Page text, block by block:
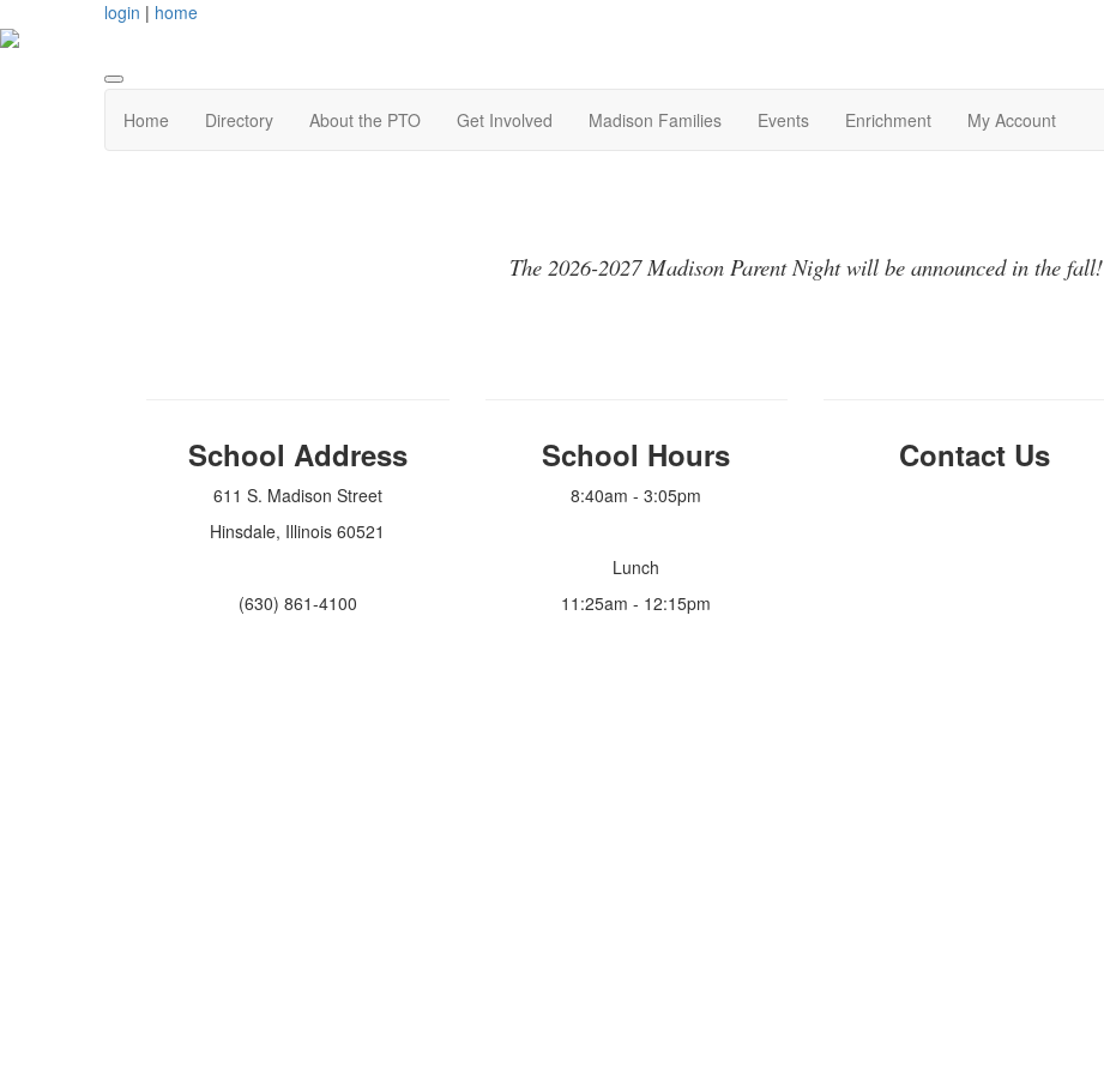
login | home
Home Directory About the PTO Get Involved Madison Families Events Enrichment My Account
The 2026-2027 Madison Parent Night will be announced in the fall!
School Address
611 S. Madison Street
Hinsdale, Illinois 60521
(630) 861-4100
School Hours
8:40am - 3:05pm
Lunch
11:25am - 12:15pm
Contact Us